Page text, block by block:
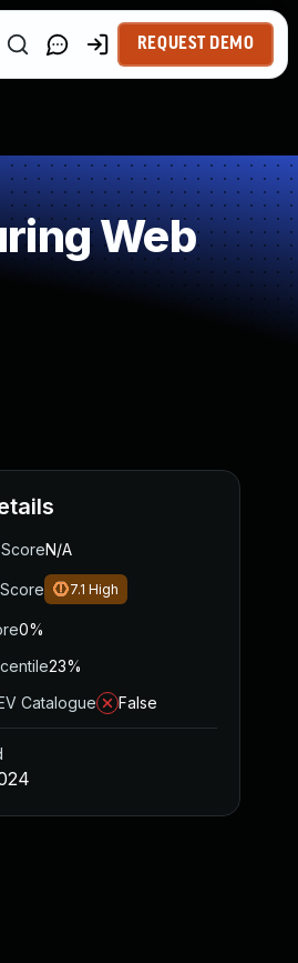
REQUEST DEMO
Web
N/A
7.1 High
0%
23%
Catalogue
False